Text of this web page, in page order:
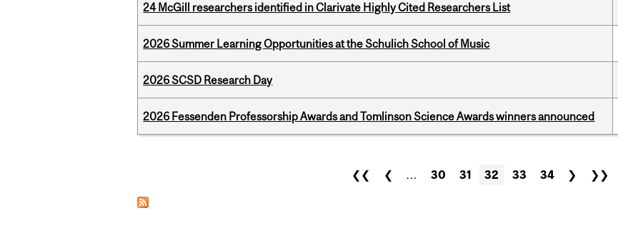
24 McGill researchers identified in Clarivate Highly Cited Researchers List
2026 Summer Learning Opportunities at the Schulich School of Music
2026 SCSD Research Day
2026 Fessenden Professorship Awards and Tomlinson Science Awards winners announced
❮❮ ❮ … 30 31 32 33 34 ❯ ❯❯